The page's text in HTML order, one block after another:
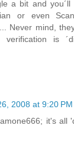
a bit and you´ll
or even
Never mind,
is
2008 at 9:20 PM
it's all